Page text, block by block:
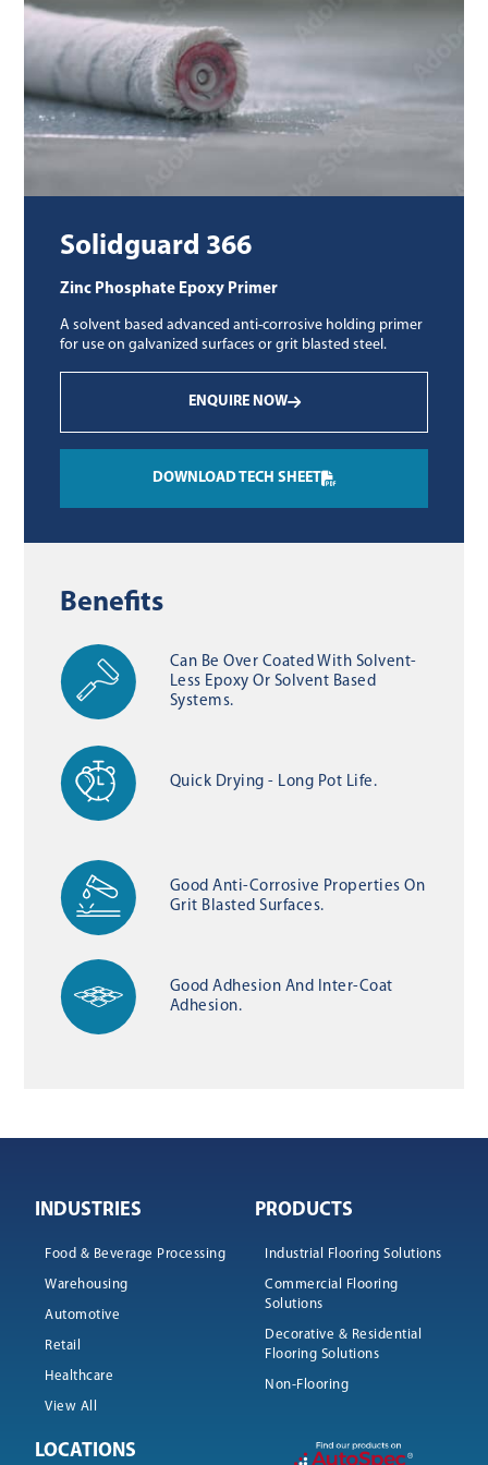
Solidguard 366
Zinc Phosphate Epoxy Primer
A solvent based advanced anti-corrosive holding primer
for use on galvanized surfaces or grit blasted steel.
ENQUIRE NOW
DOWNLOAD TECH SHEET
Benefits
Can Be Over Coated With Solvent-
Less Epoxy Or Solvent Based
Systems.
Quick Drying - Long Pot Life.
Good Anti-Corrosive Properties On
Grit Blasted Surfaces.
Good Adhesion And Inter-Coat
Adhesion.
INDUSTRIES
Food & Beverage Processing
Warehousing
Automotive
Retail
Healthcare
View All
PRODUCTS
Industrial Flooring Solutions
Commercial Flooring
Solutions
Decorative & Residential
Flooring Solutions
Non-Flooring
LOCATIONS